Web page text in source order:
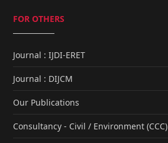
FOR OTHERS
Journal : IJDI-ERET
Journal : DIJCM
Our Publications
Consultancy - Civil / Environment (CCC)